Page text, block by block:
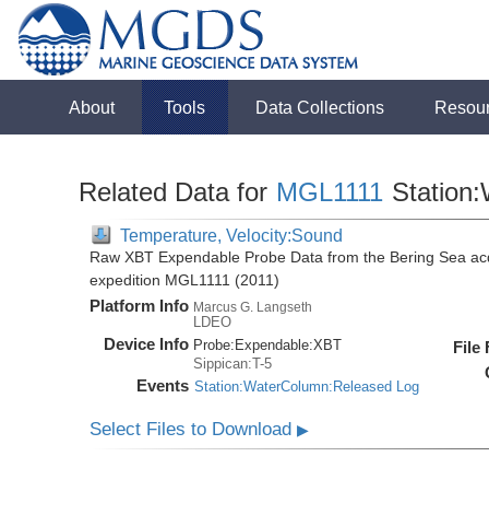
About Tools Data Collections
Related Data for MGL1111
Temperature, Velocity:Sound
Raw XBT Expendable Probe Data from the Bering Sea
expedition MGL1111 (2011)
Platform Info Marcus G. Langseth
LDEO
Device Info Probe: Expendable:XBT
Sippican:T-5
Events Station:WaterColumn:Released Log
File
Select Files to Download▶